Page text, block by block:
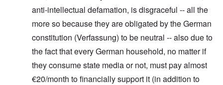
anti-intellectual defamation, is disgraceful -- all the
more so because they are obligated by the German
constitution (Verfassung) to be neutral -- also due to
the fact that every German household, no matter if
they consume state media or not, must pay almost
€20/month to financially support it (in addition to